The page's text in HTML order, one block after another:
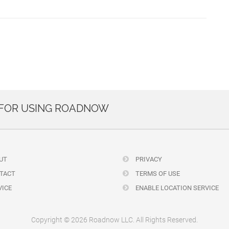
USING ROADNOW
PRIVACY
TERMS OF USE
ENABLE LOCATION SERVICE
Copyright © 2026 Roadnow LLC. All Rights Reserved.